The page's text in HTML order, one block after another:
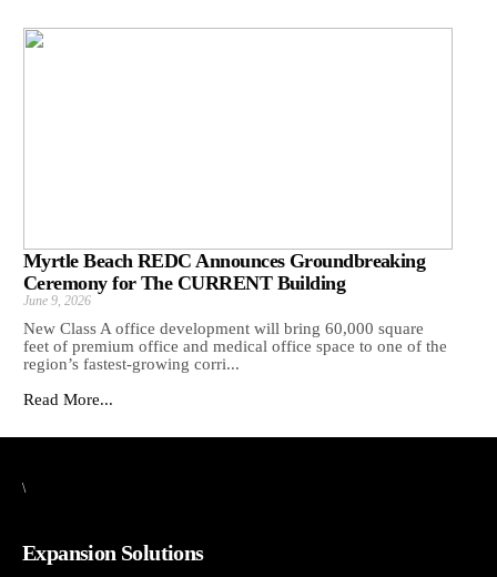
Myrtle Beach REDC Announces Groundbreaking
Ceremony for The CURRENT Building
June 9, 2026
New Class A office development will bring 60,000 square
feet of premium office and medical office space to one of the
region’s fastest-growing corri...
Read More...
\
Expansion Solutions